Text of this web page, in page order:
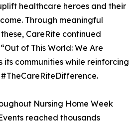
healthcare heroes and their
Through meaningful
CareRite continued
of This World: We Are
its communities while reinforcing
Nursing Home Week
reached thousands